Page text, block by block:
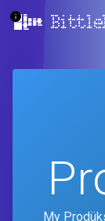
My